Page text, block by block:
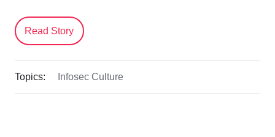
Read Story
Topics: Infosec Culture